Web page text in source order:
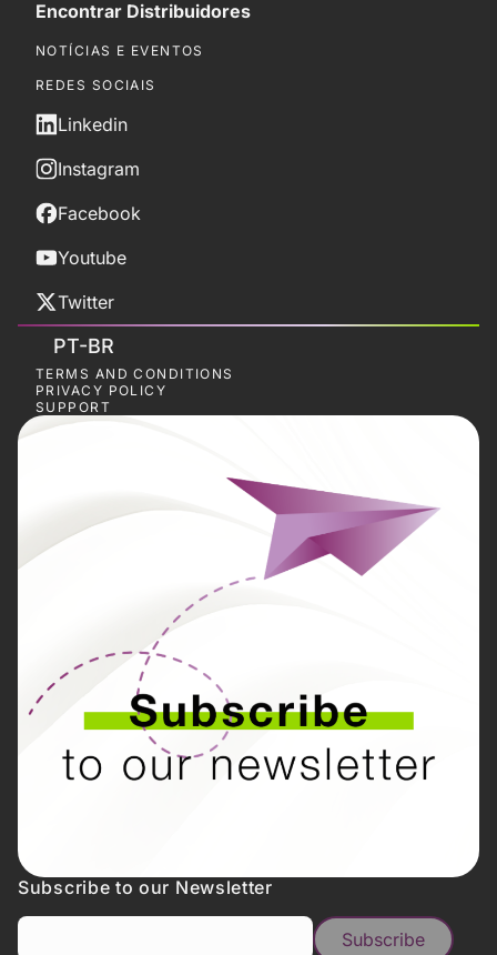
Encontrar Distribuidores
NOTÍCIAS E EVENTOS
REDES SOCIAIS
Linkedin
Instagram
Facebook
Youtube
Twitter
PT-BR
TERMS AND CONDITIONS
PRIVACY POLICY
SUPPORT
Subscribe to our Newsletter